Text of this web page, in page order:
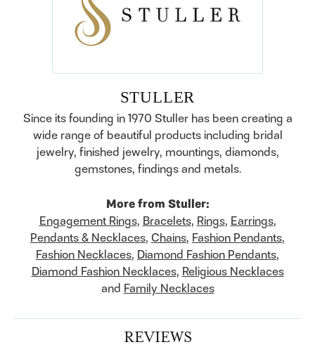
STULLER
Since its founding in 1970 Stuller has been creating a
wide range of beautiful products including bridal
jewelry, finished jewelry, mountings, diamonds,
gemstones, findings and metals.
More from Stuller:
Engagement Rings, Bracelets, Rings, Earrings,
Pendants & Necklaces, Chains, Fashion Pendants,
Fashion Necklaces, Diamond Fashion Pendants,
Diamond Fashion Necklaces, Religious Necklaces
and Family Necklaces
REVIEWS